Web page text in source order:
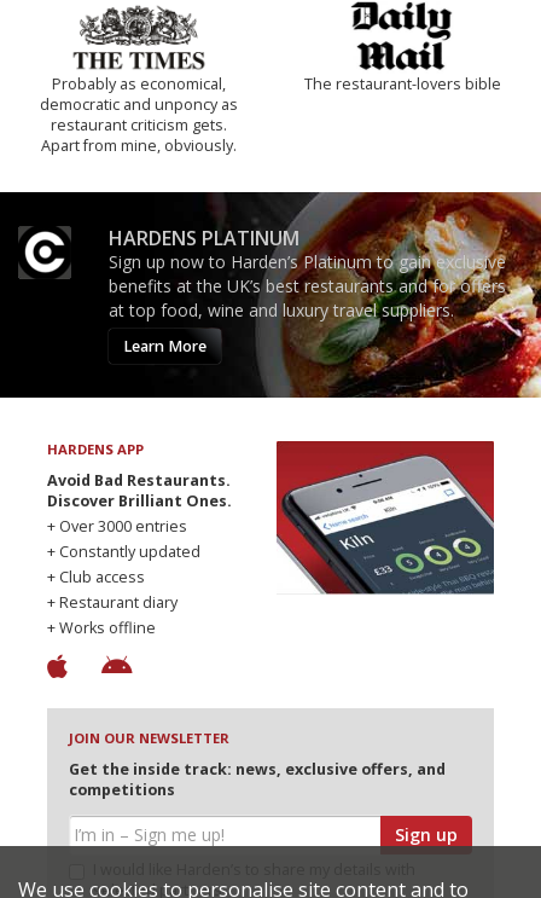
Probably as economical,
democratic and unponcy as
restaurant criticism gets.
Apart from mine, obviously.
The restaurant-lovers bible
HARDENS PLATINUM
Sign up now to Harden’s Platinum to gain exclusive
benefits at the UK’s best restaurants and for offers
at top food, wine and luxury travel suppliers.
Learn More
HARDENS APP
Avoid Bad Restaurants.
Discover Brilliant Ones.
+ Over 3000 entries
+ Constantly updated
+ Club access
+ Restaurant diary
+ Works offline
JOIN OUR NEWSLETTER
Get the inside track: news, exclusive offers, and
competitions
Sign up
selected partners
We use cookies to personalise site content and to